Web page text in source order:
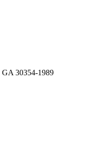
GA 30354-1989